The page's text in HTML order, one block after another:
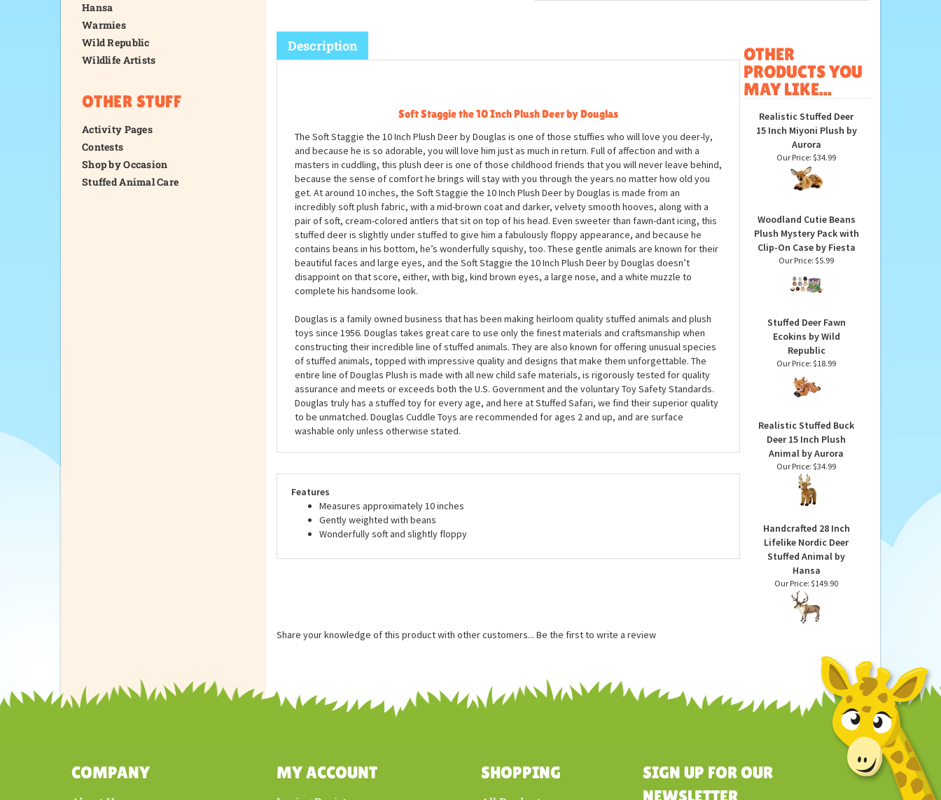
Hansa
Warmies
Wild Republic
Wildlife Artists
OTHER STUFF
Activity Pages
Contests
Shop by Occasion
Stuffed Animal Care
Soft Staggie the 10 Inch Plush Deer by Douglas
The Soft Staggie the 10 Inch Plush Deer by Douglas is one of those stuffies who will love you deer-ly,
and because he is so adorable, you will love him just as much in return. Full of affection and with a
masters in cuddling, this plush deer is one of those childhood friends that you will never leave behind,
because the sense of comfort he brings will stay with you through the years no matter how old you
get. At around 10 inches, the Soft Staggie the 10 Inch Plush Deer by Douglas is made from an
incredibly soft plush fabric, with a mid-brown coat and darker, velvety smooth hooves, along with a
pair of soft, cream-colored antlers that sit on top of his head. Even sweeter than fawn-dant icing, this
stuffed deer is slightly under stuffed to give him a fabulously floppy appearance, and because he
contains beans in his bottom, he’s wonderfully squishy, too. These gentle animals are known for their
disappoint on that score, either, with big, kind brown eyes, a large nose, and a white muzzle to
complete his handsome look.
Douglas is a family owned business that has been making heirloom quality stuffed animals and plush
toys since 1956. Douglas takes great care to use only the finest materials and craftsmanship when
constructing their incredible line of stuffed animals. They are also known for offering unusual species
of stuffed animals, topped with impressive quality and designs that make them unforgettable. The
entire line of Douglas Plush is made with all new child safe materials, is rigorously tested for quality
assurance and meets or exceeds both the U.S. Government and the voluntary Toy Safety Standards.
Douglas truly has a stuffed toy for every age, and here at Stuffed Safari, we find their superior quality
Features
PRODUCTS YOU
MAY LIKE...
Realistic Stuffed Deer
15 Inch Miyoni Plush by
Aurora
Woodland Cutie Beans
Plush Mystery Pack with
Clip-On Case by Fiesta
Stuffed Deer Fawn
Ecokins by Wild
Republic
Realistic Stuffed Buck
Deer 15 Inch Plush
Animal by Aurora
Handcrafted 28 Inch
Lifelike Nordic Deer
Stuffed Animal by
Hansa
Share your knowledge of this product with other customers... Be the first to write a review